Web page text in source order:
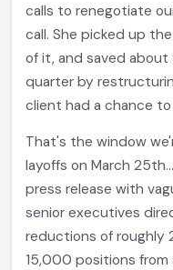
calls to renegotiate
call. She picked up
of it, and saved about
quarter by
client had a chance
That's the window
layoffs on March
press release with
senior executives
reductions of roughly
15,000 positions